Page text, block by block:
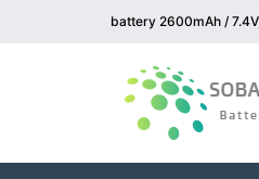
battery 2600mAh /